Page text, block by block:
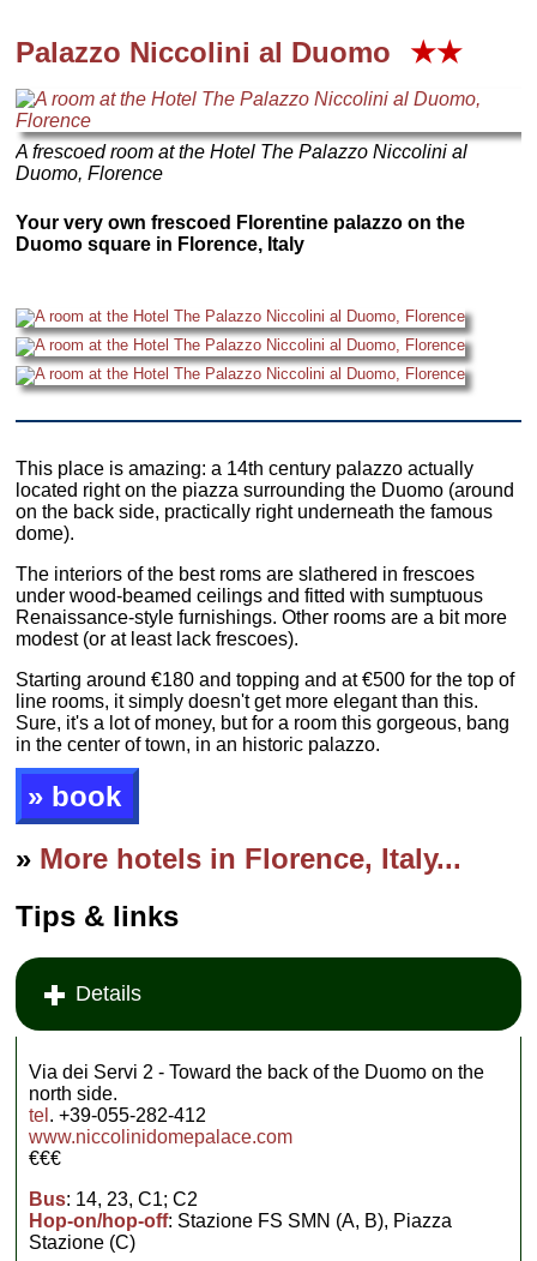
Palazzo Niccolini al Duomo ★★
A frescoed room at the Hotel The Palazzo Niccolini al
Duomo, Florence
Your very own frescoed Florentine palazzo on the
Duomo square in Florence, Italy
This place is amazing: a 14th century palazzo actually
located right on the piazza surrounding the Duomo (around
on the back side, practically right underneath the famous
dome).
The interiors of the best roms are slathered in frescoes
under wood-beamed ceilings and fitted with sumptuous
Renaissance-style furnishings. Other rooms are a bit more
modest (or at least lack frescoes).
Starting around €180 and topping and at €500 for the top of
line rooms, it simply doesn't get more elegant than this.
Sure, it's a lot of money, but for a room this gorgeous, bang
in the center of town, in an historic palazzo.
» book
» More hotels in Florence, Italy...
Tips & links
Details
Via dei Servi 2 - Toward the back of the Duomo on the
north side.
tel . +39-055-282-412
www.niccolinidomepalace.com
€€€
Bus: 14, 23, C1; C2
Hop-on/hop-off: Stazione FS SMN (A, B), Piazza
Stazione (C)